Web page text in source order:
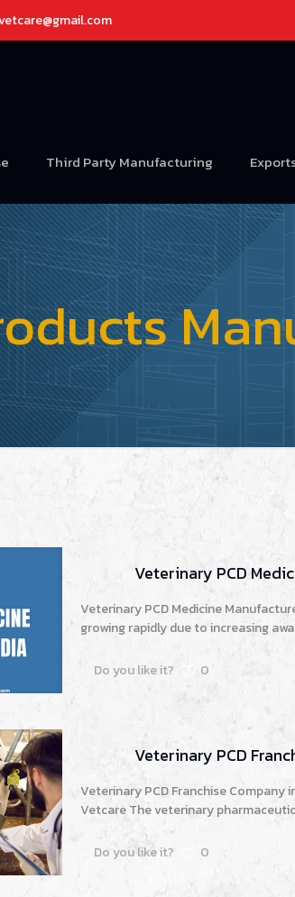
Third Party Manufacturing
Veterinary PCD
Veterinary PCD Medicine
growing rapidly due to increasing
Do you like it? 0
Veterinary PCD
Veterinary PCD Franchise
Vetcare The veterinary
Do you like it? 0